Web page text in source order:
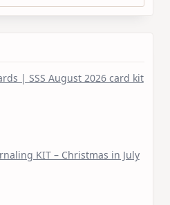
| SSS August 2026 card kit
KIT – Christmas in July